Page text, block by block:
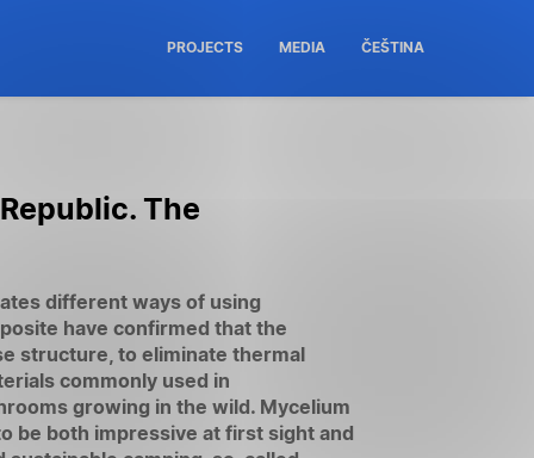
PROJECTS MEDIA ČEŠTINA
The
different ways of using
have confirmed that the
structure, to eliminate thermal
commonly used in
growing in the wild. Mycelium
be both impressive at first sight and